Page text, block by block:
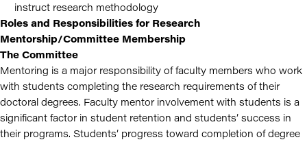
instruct research methodology
Roles and Responsibilities for Research
Mentorship/Committee Membership
The Committee
Mentoring is a major responsibility of faculty members who work
with students completing the research requirements of their
doctoral degrees. Faculty mentor involvement with students is a
significant factor in student retention and students’ success in
their programs. Students’ progress toward completion of degree